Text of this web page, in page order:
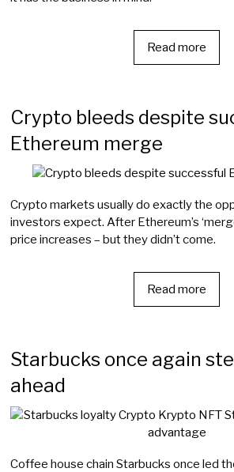
Read more
Crypto bleeds despite
Ethereum merge
Crypto markets usually do exactly the
investors expect. After Ethereum’s
price increases – but they didn’t come.
Read more
Starbucks once again
ahead
Coffee house chain Starbucks once led